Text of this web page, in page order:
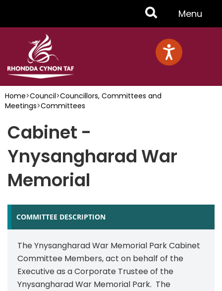
Toggle
Menu
Menu
Home>Council>Councillors, Committees and
Meetings>Committees
Cabinet -
Ynysangharad War
Memorial
COMMITTEE DESCRIPTION
The Ynysangharad War Memorial Park Cabinet
Committee Members, act on behalf of the
Executive as a Corporate Trustee of the
Ynysangharad War Memorial Park. The